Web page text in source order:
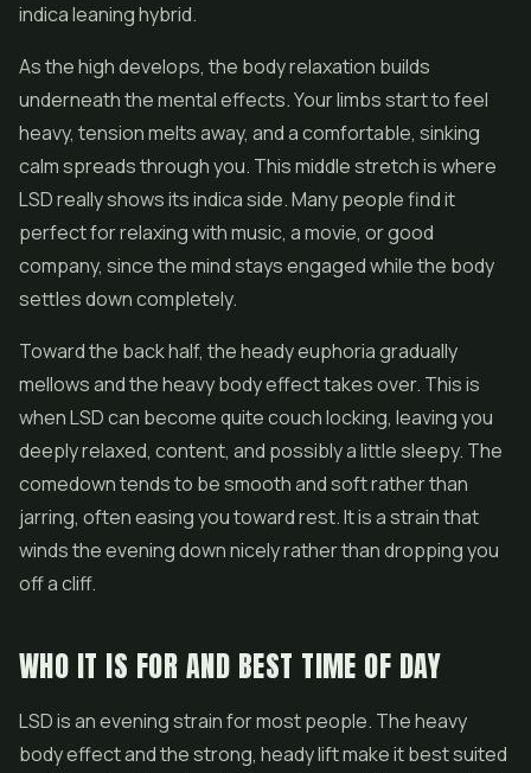
indica leaning hybrid.
As the high develops, the body relaxation builds
underneath the mental effects. Your limbs start to feel
heavy, tension melts away, and a comfortable, sinking
calm spreads through you. This middle stretch is where
LSD really shows its indica side. Many people find it
perfect for relaxing with music, a movie, or good
company, since the mind stays engaged while the body
settles down completely.
Toward the back half, the heady euphoria gradually
mellows and the heavy body effect takes over. This is
when LSD can become quite couch locking, leaving you
deeply relaxed, content, and possibly a little sleepy. The
comedown tends to be smooth and soft rather than
jarring, often easing you toward rest. It is a strain that
winds the evening down nicely rather than dropping you
off a cliff.
WHO IT IS FOR AND BEST TIME OF DAY
LSD is an evening strain for most people. The heavy
body effect and the strong, heady lift make it best suited